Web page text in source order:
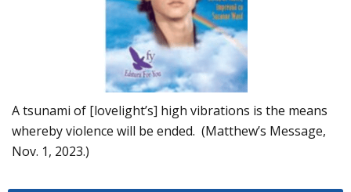
A tsunami of [lovelight’s] high vibrations is the means
whereby violence will be ended. (Matthew’s Message,
Nov. 1, 2023.)